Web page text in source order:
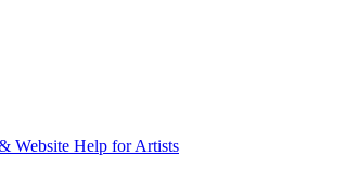
Website Help for Artists